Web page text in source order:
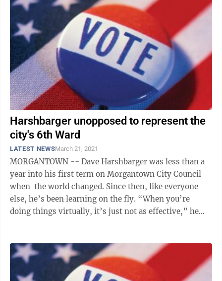
Harshbarger unopposed to represent the
city's 6th Ward
LATEST NEWSMarch 21, 2021
MORGANTOWN -- Dave Harshbarger was less than a
year into his first term on Morgantown City Council
when the world changed. Since then, like everyone
else, he’s been learning on the fly. “When you’re
doing things virtually, it’s just not as effective,” he